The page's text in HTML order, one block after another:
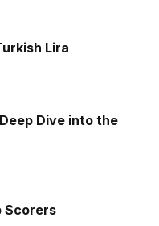
Lira
Dive into the
Scorers